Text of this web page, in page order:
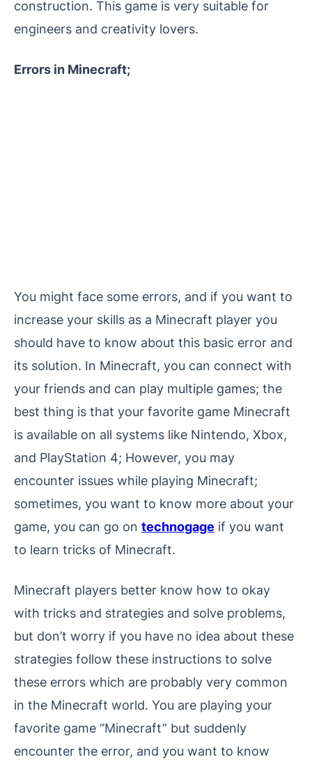
construction. This game is very suitable for
engineers and creativity lovers.
Errors in Minecraft;
You might face some errors, and if you want to
increase your skills as a Minecraft player you
should have to know about this basic error and
its solution. In Minecraft, you can connect with
your friends and can play multiple games; the
best thing is that your favorite game Minecraft
is available on all systems like Nintendo, Xbox,
and PlayStation 4; However, you may
encounter issues while playing Minecraft;
sometimes, you want to know more about your
game, you can go on technogage if you want
to learn tricks of Minecraft.
Minecraft players better know how to okay
with tricks and strategies and solve problems,
but don’t worry if you have no idea about these
strategies follow these instructions to solve
these errors which are probably very common
in the Minecraft world. You are playing your
favorite game “Minecraft” but suddenly
encounter the error, and you want to know